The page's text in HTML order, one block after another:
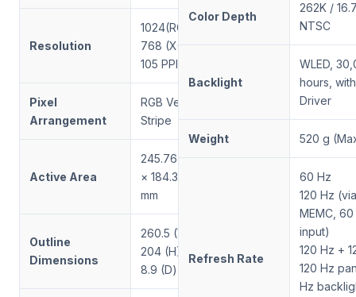
Resolution
1024(RGB) ×
768 (XGA),
105 PPI
Pixel
Arrangement
RGB Vertical
Stripe
Active Area
245.76 (W)
× 184.32 (H)
mm
Outline
Dimensions
260.5 (W) ×
204 (H) ×
8.9 (D) mm
Color Depth
262K /
NTSC
Backlight
WLED,
hours,
Driver
Weight 520 g
Refresh Rate
60 Hz
120 Hz
MEMC,
input)
120 Hz +
120 Hz
Hz